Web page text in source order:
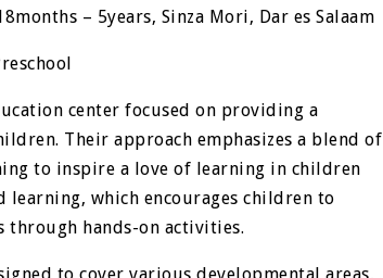
– 5years, Sinza Mori, Dar es Salaam
center focused on providing a
Their approach emphasizes a blend of
to inspire a love of learning in children
learning, which encourages children to
hands-on activities.